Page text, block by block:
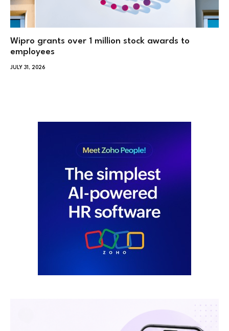
Wipro grants over 1 million stock awards to
employees
JULY 31, 2026